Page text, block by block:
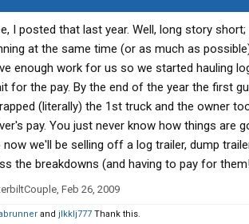
I posted that last year. Well, long story
at the same time (or as much as
enough work for us so we started hauling
for the pay. By the end of the year the first
(literally) the 1st truck and the owner
pay. You just never know how things are
now we'll be selling off a log trailer, dump
the breakdowns (and having to pay for
, Feb 26, 2009
and jlkklj777 Thank this.